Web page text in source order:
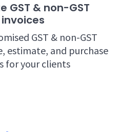
GST & non-GST
invoices
GST & non-GST
estimate, and purchase
for your clients